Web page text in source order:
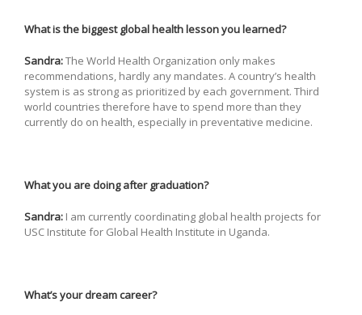
What is the biggest global health lesson you learned?
Sandra:The World Health Organization only makes
recommendations, hardly any mandates. A country’s health
system is as strong as prioritized by each government. Third
world countries therefore have to spend more than they
currently do on health, especially in preventative medicine.
What you are doing after graduation?
Sandra: I am currently coordinating global health projects for
USC Institute for Global Health Institute in Uganda.
What’s your dream career?